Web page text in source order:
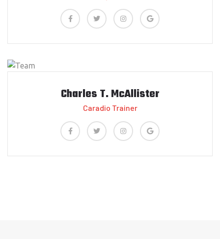
Charles T. McAllister
Caradio Trainer